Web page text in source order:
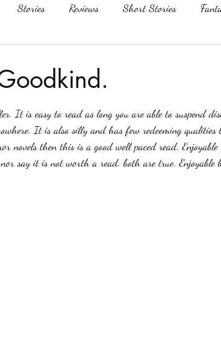
Stories Reviews Short Stories
It is easy to read as long you are able to suspend
It is also silly and has few redeeming
novels then this is a good well paced read.
say it is not worth a read. both are true. Enjoyable